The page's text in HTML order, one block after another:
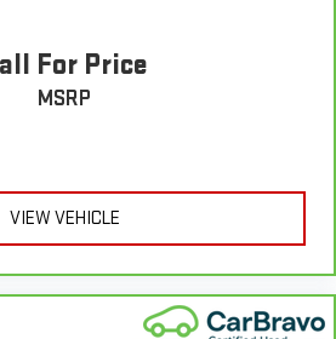
details. Multi-Point Inspections vary
first, if labeled a CarBravo
to and begins upon the expiration
factory warranty. 30-day/1,000-mile
whichever comes first, if labeled
participating dealer and warranty
eligibility and coverage details,
For Price
MSRP
VIEW VEHICLE